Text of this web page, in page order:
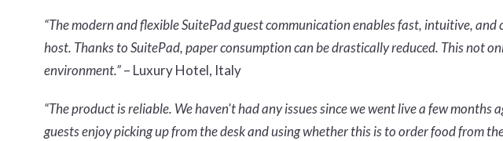
“The modern and flexible SuitePad guest communication enables fast, intuitive,
host. Thanks to SuitePad, paper consumption can be drastically reduced. This not
environment.”– Luxury Hotel, Italy
“The product is reliable. We haven't had any issues since we went live a few
guests enjoy picking up from the desk and using whether this is to order food from